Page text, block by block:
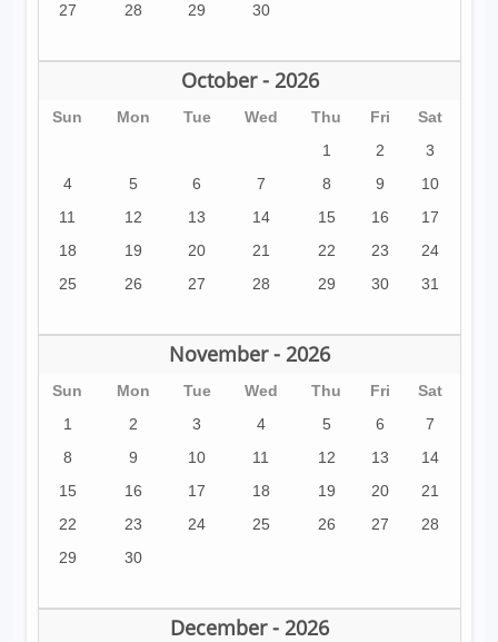
27
28 29 30
October - 2026
Sun Mon Tue Wed Thu Fri
Sat
1
2
3
4
5 6 7 8 9
10
11
12 13 14 15 16
17
18
19 20 21 22 23
24
25
26 27 28 29 30 31
November - 2026
Sun Mon Tue Wed Thu Fri
Sat
1
2 3 4 5 6
7
8
9 10 11 12 13
14
15
16 17 18 19 20
21
22
23 24 25 26 27
28
29
30
December - 2026